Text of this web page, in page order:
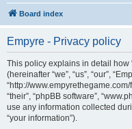
Board index
Empyre - Privacy policy
This policy explains in detail how
(hereinafter “we”, “us”, “our”,
“http://www.empyrethegame.com/
“their”, “phpBB software”,
use any information collected
“your information”).